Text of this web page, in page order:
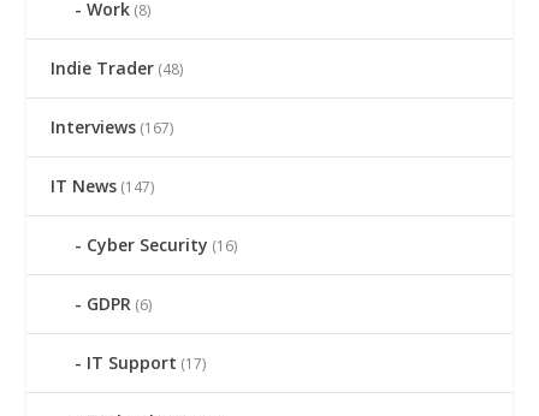
Work (8)
Indie Trader (48)
Interviews (167)
IT News (147)
Cyber Security (16)
GDPR (6)
IT Support (17)